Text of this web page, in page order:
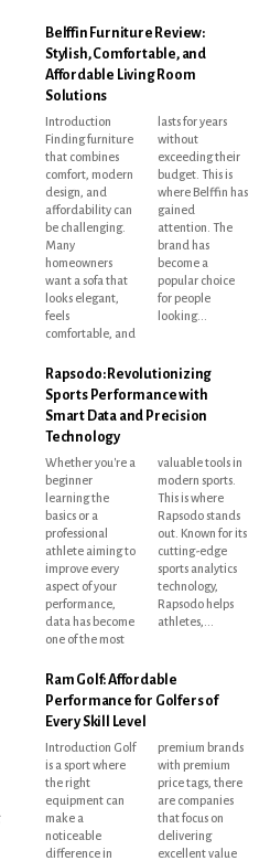
Belffin Furniture Review:
Stylish, Comfortable, and
Affordable Living Room
Solutions
Introduction
Finding furniture
that combines
comfort, modern
design, and
affordability can
be challenging.
Many
homeowners
want a sofa that
looks elegant,
feels
comfortable, and
lasts for years
without
exceeding their
budget. This is
where Belffin has
gained
attention. The
brand has
become a
popular choice
for people
looking...
Rapsodo: Revolutionizing
Sports Performance with
Smart Data and Precision
Technology
Whether you're a
beginner
learning the
basics or a
professional
athlete aiming to
improve every
aspect of your
performance,
data has become
one of the most
valuable tools in
modern sports.
This is where
Rapsodo stands
out. Known for its
cutting-edge
sports analytics
technology,
Rapsodo helps
athletes,...
Ram Golf: Affordable
Performance for Golfers of
Every Skill Level
Introduction Golf
is a sport where
the right
equipment can
make a
noticeable
difference in
premium brands
with premium
price tags, there
are companies
that focus on
delivering
excellent value